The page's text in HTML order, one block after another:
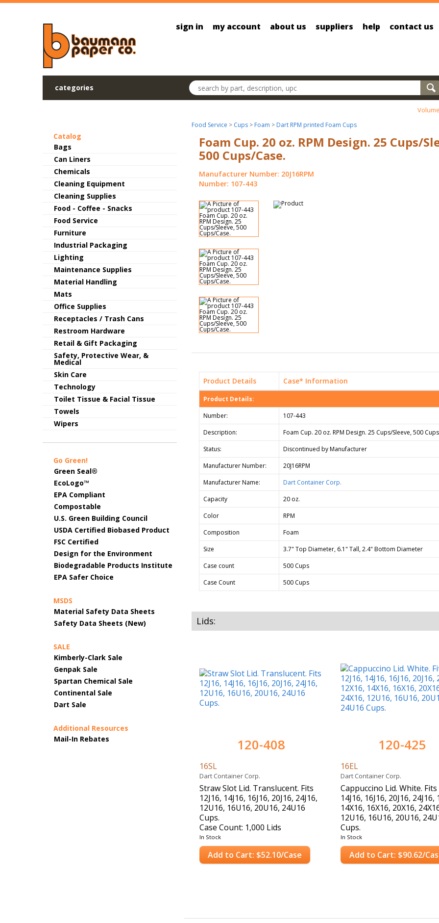
Skip to main content
sign in my account about us suppliers help contact us
categories
Search products
Catalog
Bags
Can Liners
Chemicals
Cleaning Equipment
Cleaning Supplies
Food - Coffee - Snacks
Food Service
Furniture
Industrial Packaging
Lighting
Maintenance Supplies
Material Handling
Mats
Office Supplies
Receptacles / Trash Cans
Restroom Hardware
Retail & Gift Packaging
Safety, Protective Wear, &
Medical
Skin Care
Technology
Toilet Tissue & Facial Tissue
Towels
Wipers
Go Green!
Green Seal®
EcoLogo™
EPA Compliant
Compostable
U.S. Green Building Council
USDA Certified Biobased Product
FSC Certified
Design for the Environment
Biodegradable Products Institute
EPA Safer Choice
MSDS
Material Safety Data Sheets
Safety Data Sheets (New)
SALE
Kimberly-Clark Sale
Genpak Sale
Spartan Chemical Sale
Continental Sale
Dart Sale
Additional Resources
Mail-In Rebates
Food Service > Cups> Foam > Dart RPM printed Foam Cups
Foam Cup. 20 oz. RPM Design. 25 Cups/
500 Cups/Case.
Manufacturer Number: 20J16RPM
Number: 107-443
Product Details Case* Information
Product Details:
Number:
107-443
Description:
Foam Cup. 20 oz. RPM Design. 25 Cups/Sleeve, 500
Status:
Discontinued by Manufacturer
Manufacturer Number:
20J16RPM
Manufacturer Name:
Dart Container Corp.
Capacity
20 oz.
Color
RPM
Composition
Foam
Size
3.7" Top Diameter, 6.1" Tall, 2.4" Bottom Diameter
Case count
500 Cups
Case Count
500 Cups
Lids:
120-408
16SL
Dart Container Corp.
Straw Slot Lid. Translucent. Fits
12J16, 14J16, 16J16, 20J16, 24J16,
12U16, 16U16, 20U16, 24U16
Cups.
Case Count: 1,000 Lids
In Stock
Add to Cart: $52.10/Case
120-425
16EL
Dart Container Corp.
Cappuccino Lid. White. Fits
14J16, 16J16, 20J16, 24J16,
14X16, 16X16, 20X16,
12U16, 16U16, 20U16,
Cups.
Case Count: 1,000 Lids
In Stock
Add to Cart: $90.62/